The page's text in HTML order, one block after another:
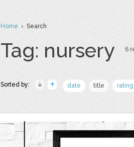
Home› Search
Tag: nursery 6
Sorted by: date title rating